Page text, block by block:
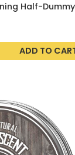
Half-
Bar Single
for Closet
ADD TO